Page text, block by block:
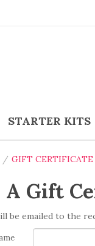
STARTER KITS
GIFT CERTIFICATE
A Gift
be emailed to the